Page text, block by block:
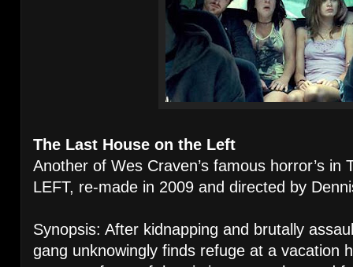
The Last House on the Left
Another of Wes Craven’s famous horror’s in
LEFT, re-made in 2009 and directed by
Synopsis: After kidnapping and brutally
gang unknowingly finds refuge at a vacation